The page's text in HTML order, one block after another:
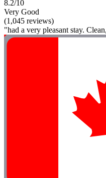
8.2/10
Very Good
(1,045 reviews)
"had a very pleasant stay.